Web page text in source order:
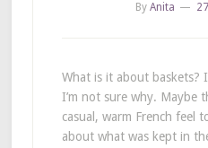
By Anita
What is it about baskets?
I’m not sure why. Maybe
casual, warm French feel
about what was kept in